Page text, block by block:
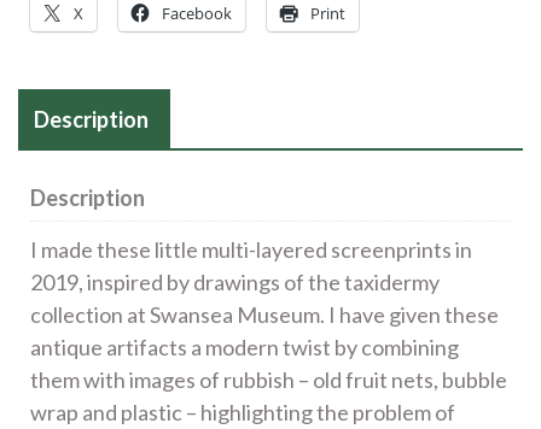
X Facebook Print
Description
Description
I made these little multi-layered screenprints in
2019, inspired by drawings of the taxidermy
collection at Swansea Museum. I have given these
antique artifacts a modern twist by combining
them with images of rubbish – old fruit nets, bubble
wrap and plastic – highlighting the problem of